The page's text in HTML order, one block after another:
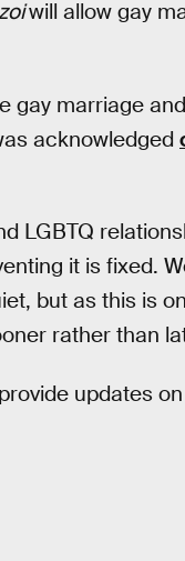
will allow gay
marriage
acknowledged
LGBTQ
it is fixed.
but as this is
rather than
updates